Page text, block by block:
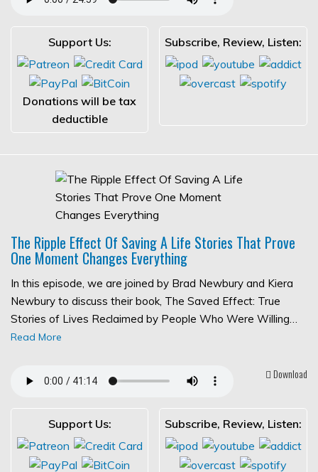
Support Us:
Donations will be tax
deductible
Subscribe, Review, Listen:
The Ripple Effect Of Saving A Life Stories That Prove
One Moment Changes Everything
In this episode, we are joined by Brad Newbury and Kiera
Newbury to discuss their book, The Saved Effect: True
Stories of Lives Reclaimed by People Who Were Willing…
Read More
Download
Support Us: Subscribe, Review, Listen: